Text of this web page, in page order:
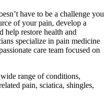
have to be a challenge you
of your pain, develop a
help restore health and
specialize in pain medicine
care team focused on
range of conditions,
pain, sciatica, shingles,